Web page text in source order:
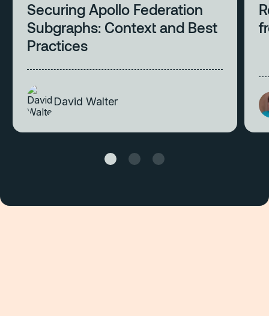
Securing Apollo Federation
Subgraphs: Context and Best
Practices
David Walter